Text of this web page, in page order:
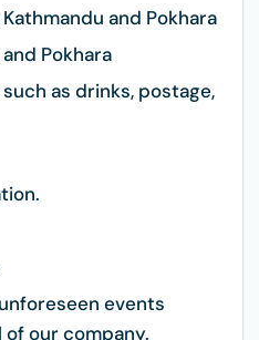
and Pokhara
Pokhara
as drinks, postage,
events
our company.